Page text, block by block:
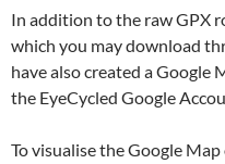
In addition to the raw GPX
which you may download
have also created a Google
the EyeCycled Google
To visualise the Google